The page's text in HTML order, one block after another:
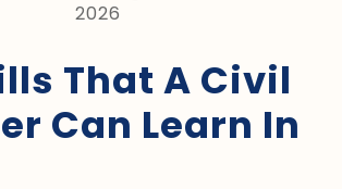
That A Civil
Can Learn In